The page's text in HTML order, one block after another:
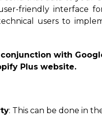
friendly interface
users to
with
Plus website.
: This can be done in